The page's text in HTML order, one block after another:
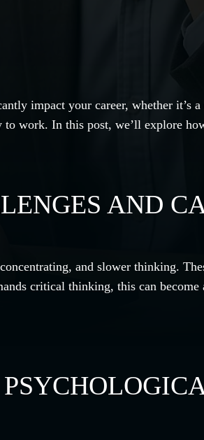
impact your career, whether it’s
work. In this post, we’ll explore
AND
and slower thinking.
critical thinking, this can